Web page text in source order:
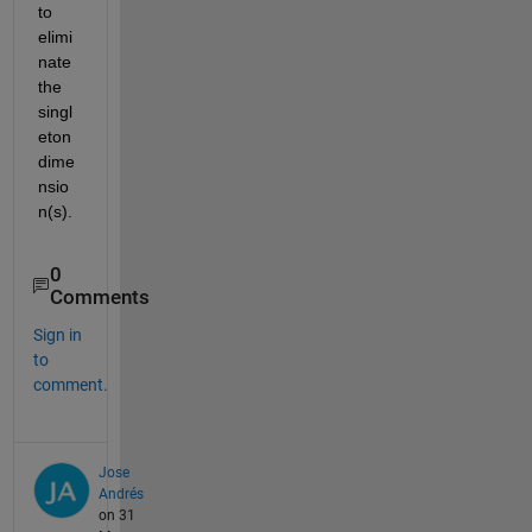
to
elimi
nate
the
singl
eton
dime
nsio
n(s).
0
Comments
Sign in
to
comment.
Jose
Andrés
on 31